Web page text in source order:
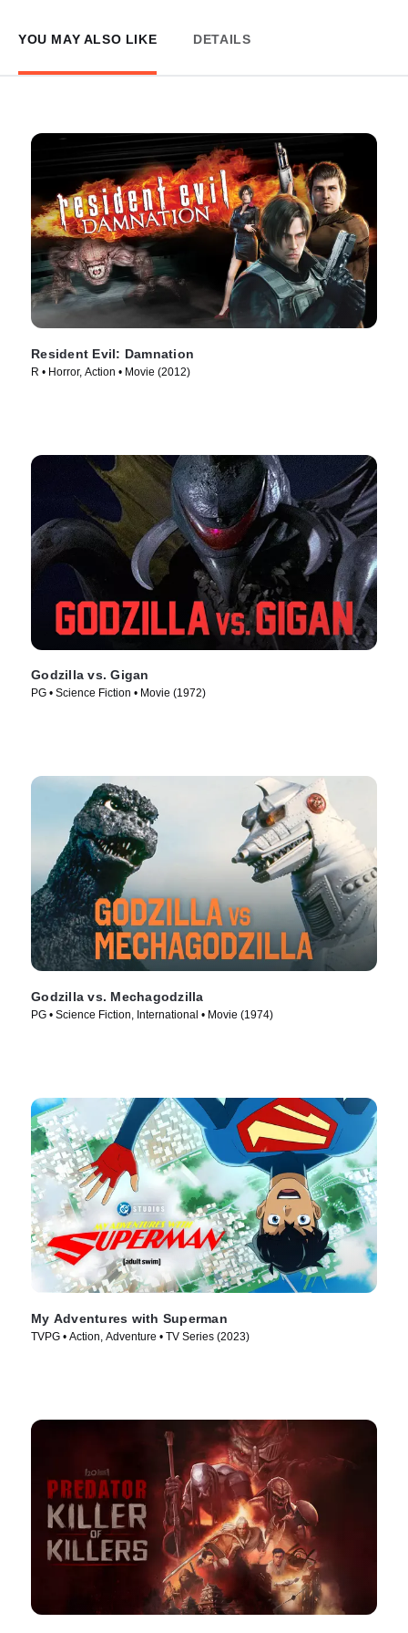
YOU MAY ALSO LIKE DETAILS
Resident Evil: Damnation
R • Horror, Action • Movie (2012)
Godzilla vs. Gigan
PG • Science Fiction • Movie (1972)
Godzilla vs. Mechagodzilla
PG • Science Fiction, International • Movie (1974)
My Adventures with Superman
TVPG • Action, Adventure • TV Series (2023)